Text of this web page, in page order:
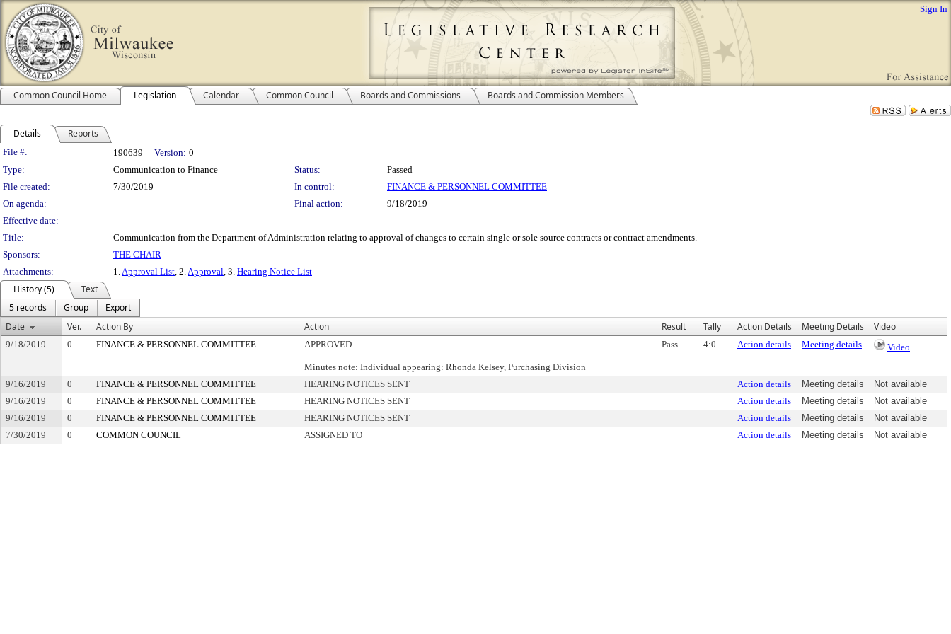
Sign In
Common Council Home Legislation Calendar Common Council Boards and Commissions Boards and Commission Members
Details Reports
Legislation Details
File #: 190639 Version: 0
Type:
Communication to Finance Status:
Passed
File created:
7/30/2019 In control:
FINANCE & PERSONNEL COMMITTEE
On agenda:
Final action:
9/18/2019
Effective date:
Title:
Communication from the Department of Administration relating to approval of changes to certain single or sole source contracts or contract amendments.
Sponsors:
THE CHAIR
Attachments:
1.Approval List, 2.Approval, 3. Hearing Notice List
History (5)
Text
5 records
Group
Export
Date
Ver. Action By Action Result Tally Action Details Meeting Details Video
9/18/2019 0 FINANCE & PERSONNEL COMMITTEE APPROVED
Minutes note: Individual appearing: Rhonda Kelsey, Purchasing Division
Pass 4:0 Action details Meeting details Video
9/16/2019 0 FINANCE & PERSONNEL COMMITTEE HEARING NOTICES SENT Action details Meeting details
Not available
9/16/2019
0 FINANCE & PERSONNEL COMMITTEE HEARING NOTICES SENT Action details Meeting details
Not available
9/16/2019
0 FINANCE & PERSONNEL COMMITTEE HEARING NOTICES SENT Action details Meeting details
Not available
7/30/2019
0 COMMON COUNCIL ASSIGNED TO Action details Meeting details Not available